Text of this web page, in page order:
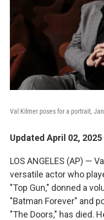
Val Kilmer poses for a portrait,
Updated April 02, 2025
LOS ANGELES (AP) —
versatile actor who
"Top Gun," donned a
"Batman Forever" and
"The Doors," has died.